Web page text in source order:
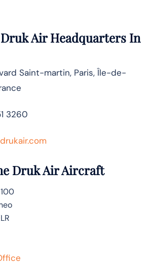
Druk AirHeadquarters In
Saint-martin, Paris, Île-de-
3260
drukair.com
Druk Air Aircraft